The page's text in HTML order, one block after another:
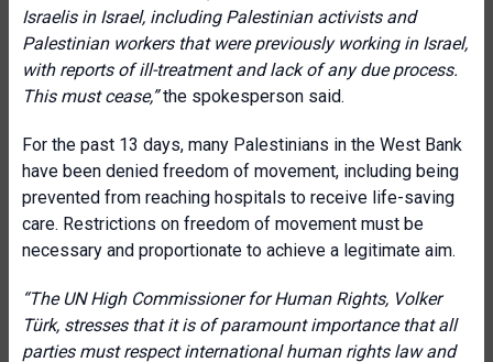
Israelis in Israel, including Palestinian activists and
Palestinian workers that were previously working in Israel,
with reports of ill-treatment and lack of any due process.
This must cease,”the spokesperson said.
For the past 13 days, many Palestinians in the West Bank
have been denied freedom of movement, including being
prevented from reaching hospitals to receive life-saving
care. Restrictions on freedom of movement must be
necessary and proportionate to achieve a legitimate aim.
“The UN High Commissioner for Human Rights, Volker
Türk, stresses that it is of paramount importance that all
parties must respect international human rights law and